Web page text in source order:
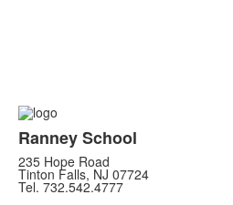
Ranney School
235 Hope Road
Tinton Falls, NJ 07724
Tel. 732.542.4777